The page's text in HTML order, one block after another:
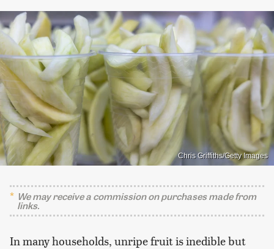
Chris Griffiths/Getty Images
We may receive a commission on purchases made from
links.
In many households, unripe fruit is inedible but